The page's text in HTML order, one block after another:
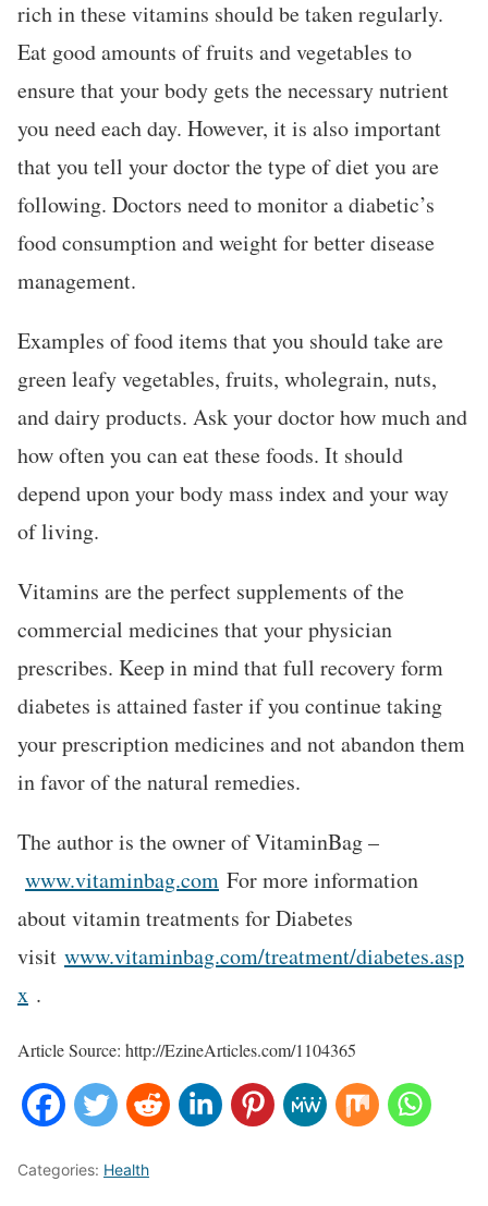
rich in these vitamins should be taken regularly.
Eat good amounts of fruits and vegetables to
ensure that your body gets the necessary nutrient
you need each day. However, it is also important
that you tell your doctor the type of diet you are
following. Doctors need to monitor a diabetic’s
food consumption and weight for better disease
management.
Examples of food items that you should take are
green leafy vegetables, fruits, wholegrain, nuts,
and dairy products. Ask your doctor how much and
how often you can eat these foods. It should
depend upon your body mass index and your way
of living.
Vitamins are the perfect supplements of the
commercial medicines that your physician
prescribes. Keep in mind that full recovery form
diabetes is attained faster if you continue taking
your prescription medicines and not abandon them
in favor of the natural remedies.
The author is the owner of VitaminBag –
www.vitaminbag.com For more information
about vitamin treatments for Diabetes
visit www.vitaminbag.com/treatment/diabetes.asp
x .
Article Source: http://EzineArticles.com/1104365
Categories: Health